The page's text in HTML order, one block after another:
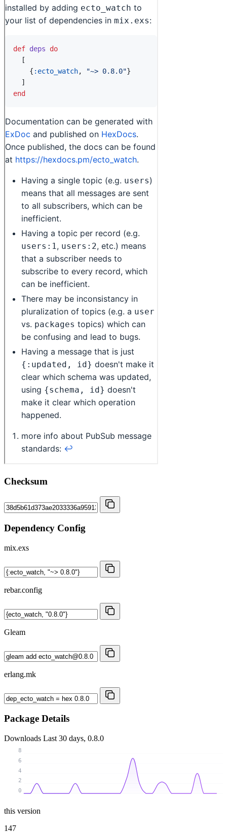
Checksum
Dependency Config
mix.exs
rebar.config
Gleam
erlang.mk
Package Details
Downloads Last 30 days, 0.8.0
0
2
4
6
8
this version
147